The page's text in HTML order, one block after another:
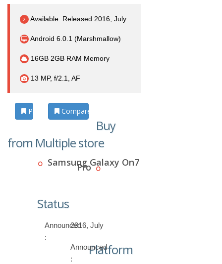
Available. Released 2016, July
Android 6.0.1 (Marshmallow)
16GB 2GB RAM Memory
13 MP, f/2.1, AF
Photos Compare
Buy
from Multiple store
Samsung Galaxy On7
Pro
Status
Announced
:
2016, July
Announced
:
Platform